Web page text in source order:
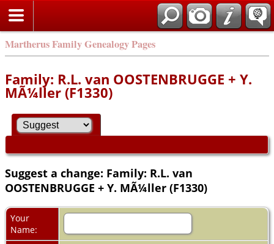
Martherus Family Genealogy Pages
Family: R.L. van OOSTENBRUGGE + Y.
MÃ¼ller (F1330)
Suggest a change: Family: R.L. van
OOSTENBRUGGE + Y. MÃ¼ller (F1330)
Your
Name: